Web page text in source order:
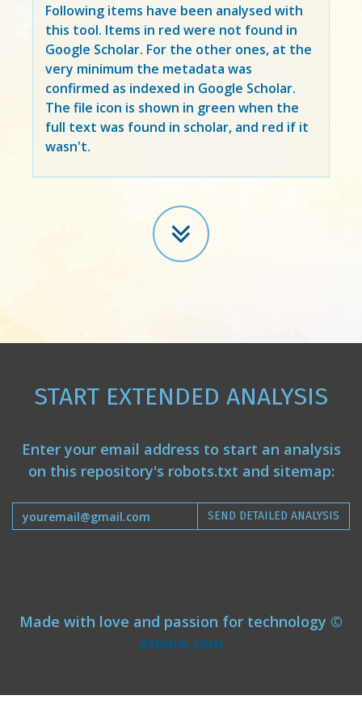
Following items have been analysed with
this tool. Items in red were not found in
Google Scholar. For the other ones, at the
very minimum the metadata was
confirmed as indexed in Google Scholar.
The file icon is shown in green when the
full text was found in scholar, and red if it
wasn't.
START EXTENDED ANALYSIS
Enter your email address to start an analysis
on this repository's robots.txt and sitemap:
SEND DETAILED ANALYSIS
Made with love and passion for technology ©
atmire.com